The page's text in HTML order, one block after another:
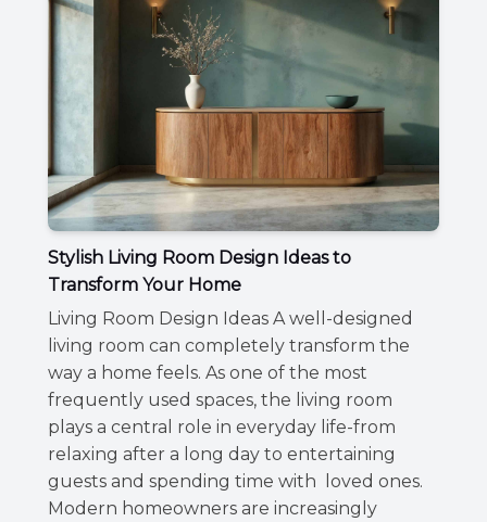
Stylish Living Room Design Ideas to
Transform Your Home
Living Room Design Ideas A well-designed
living room can completely transform the
way a home feels. As one of the most
frequently used spaces, the living room
plays a central role in everyday life-from
relaxing after a long day to entertaining
guests and spending time with loved ones.
Modern homeowners are increasingly